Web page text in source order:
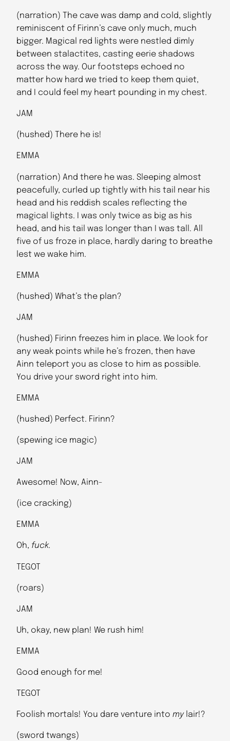
(narration) The cave was damp and cold, slightly
reminiscent of Firinn’s cave only much, much
bigger. Magical red lights were nestled dimly
between stalactites, casting eerie shadows
across the way. Our footsteps echoed no
matter how hard we tried to keep them quiet,
and I could feel my heart pounding in my chest.
JAM
(hushed) There he is!
EMMA
(narration) And there he was. Sleeping almost
peacefully, curled up tightly with his tail near his
head and his reddish scales reflecting the
magical lights. I was only twice as big as his
head, and his tail was longer than I was tall. All
five of us froze in place, hardly daring to breathe
lest we wake him.
EMMA
(hushed) What’s the plan?
JAM
(hushed) Firinn freezes him in place. We look for
any weak points while he’s frozen, then have
Ainn teleport you as close to him as possible.
You drive your sword right into him.
EMMA
(hushed) Perfect. Firinn?
(spewing ice magic)
JAM
Awesome! Now, Ainn-
(ice cracking)
EMMA
Oh, fuck.
TEGOT
(roars)
JAM
Uh, okay, new plan! We rush him!
EMMA
Good enough for me!
TEGOT
Foolish mortals! You dare venture into my lair!?
(sword twangs)